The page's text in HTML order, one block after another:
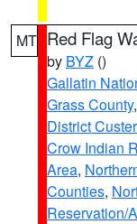
MT Red Flag
by BYZ ()
Gallatin
Grass County,
District
Crow Indian
Area,
Counties,
Reservation/